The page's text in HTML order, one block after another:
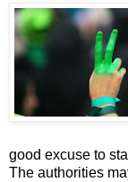
good excuse to
The authorities